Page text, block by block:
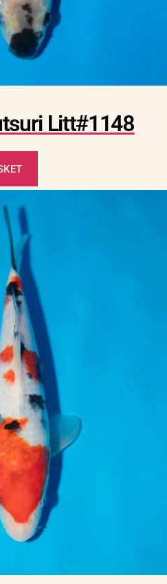
Litt#1148